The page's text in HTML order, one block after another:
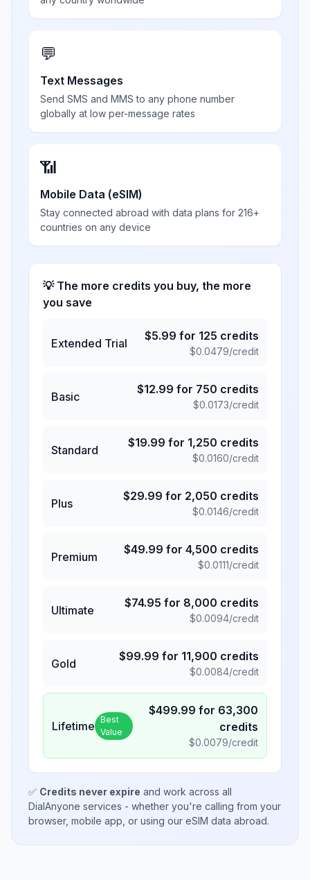
💬
Text Messages
Send SMS and MMS to any phone number
globally at low per-message rates
📶
Mobile Data (eSIM)
Stay connected abroad with data plans for 216+
countries on any device
💡 The more credits you buy, the more
you save
Extended Trial
$5.99 for 125 credits
$0.0479/credit
Basic
$12.99 for 750 credits
$0.0173/credit
Standard
$19.99 for 1,250 credits
$0.0160/credit
Plus
$29.99 for 2,050 credits
$0.0146/credit
Premium
$49.99 for 4,500 credits
$0.0111/credit
Ultimate
$74.95 for 8,000 credits
$0.0094/credit
Gold
$99.99 for 11,900 credits
$0.0084/credit
Lifetime Best
Value
$499.99 for 63,300
credits
$0.0079/credit
✅ Credits never expire and work across all
DialAnyone services - whether you're calling from your
browser, mobile app, or using our eSIM data abroad.